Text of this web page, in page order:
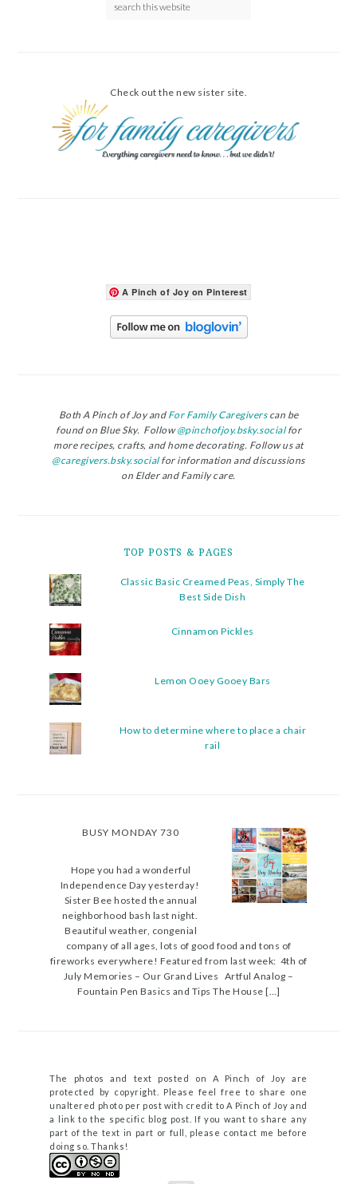
Check out the new sister site.
A Pinch of Joy on Pinterest
Both A Pinch of Joy andFor Family Caregiverscan be
found on Blue Sky. Follow@pinchofjoy.bsky.socialfor
more recipes, crafts, and home decorating. Follow us at
@caregivers.bsky.socialfor information and discussions
on Elder and Family care.
TOP POSTS & PAGES
Classic Basic Creamed Peas, Simply The
Best Side Dish
Cinnamon Pickles
Lemon Ooey Gooey Bars
How to determine where to place a chair
rail
BUSY MONDAY 730
Hope you had a wonderful
Independence Day yesterday!
Sister Bee hosted the annual
neighborhood bash last night.
Beautiful weather, congenial
company of all ages, lots of good food and tons of
fireworks everywhere! Featured from last week: 4th of
July Memories – Our Grand Lives Artful Analog –
Fountain Pen Basics and Tips The House […]
The photos and text posted on A Pinch of Joy are
protected by copyright. Please feel free to share one
unaltered photo per post with credit to A Pinch of Joy and
a link to the specific blog post. If you want to share any
part of the text in part or full, please contact me before
doing so. Thanks!